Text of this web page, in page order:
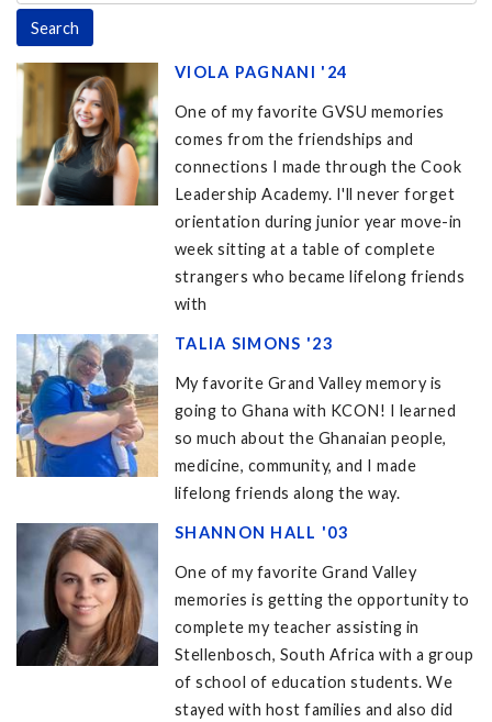
VIOLA PAGNANI '24
One of my favorite GVSU memories
comes from the friendships and
connections I made through the Cook
Leadership Academy. I'll never forget
orientation during junior year move-in
week sitting at a table of complete
strangers who became lifelong friends
with
TALIA SIMONS '23
My favorite Grand Valley memory is
going to Ghana with KCON! I learned
so much about the Ghanaian people,
medicine, community, and I made
lifelong friends along the way.
SHANNON HALL '03
One of my favorite Grand Valley
memories is getting the opportunity to
complete my teacher assisting in
Stellenbosch, South Africa with a group
of school of education students. We
stayed with host families and also did